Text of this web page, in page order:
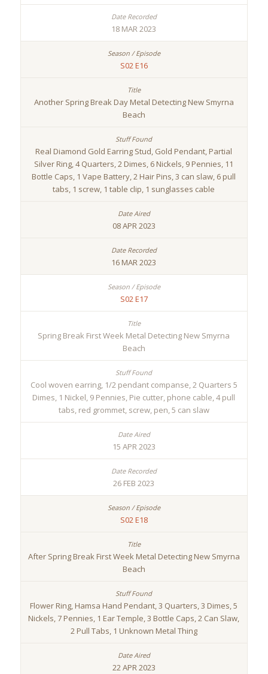
18 MAR 2023
S02 E16
Another Spring Break Day Metal Detecting New Smyrna
Beach
Real Diamond Gold Earring Stud, Gold Pendant, Partial
Silver Ring, 4 Quarters, 2 Dimes, 6 Nickels, 9 Pennies, 11
Bottle Caps, 1 Vape Battery, 2 Hair Pins, 3 can slaw, 6 pull
tabs, 1 screw, 1 table clip, 1 sunglasses cable
08 APR 2023
16 MAR 2023
S02 E17
Spring Break First Week Metal Detecting New Smyrna
Beach
Cool woven earring, 1/2 pendant companse, 2 Quarters 5
Dimes, 1 Nickel, 9 Pennies, Pie cutter, phone cable, 4 pull
tabs, red grommet, screw, pen, 5 can slaw
15 APR 2023
26 FEB 2023
S02 E18
After Spring Break First Week Metal Detecting New Smyrna
Beach
Flower Ring, Hamsa Hand Pendant, 3 Quarters, 3 Dimes, 5
Nickels, 7 Pennies, 1 Ear Temple, 3 Bottle Caps, 2 Can Slaw,
2 Pull Tabs, 1 Unknown Metal Thing
22 APR 2023